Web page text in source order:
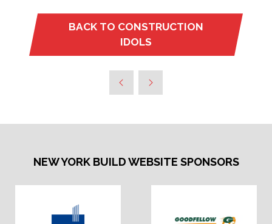
BACK TO CONSTRUCTION
IDOLS(OPENS
IN
A
NEW
NEW YORK BUILD WEBSITE SPONSORS